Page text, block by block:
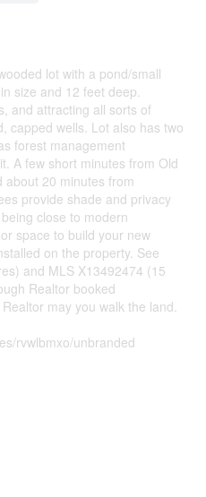
lot with a pond/small
size and 12 feet deep.
and attracting all sorts of
capped wells. Lot also has two
forest management
A few short minutes from Old
about 20 minutes from
provide shade and privacy
close to modern
space to build your new
on the property. See
and MLS X13492474 (15
Realtor booked
may you walk the land.
rvwlbmxo/unbranded